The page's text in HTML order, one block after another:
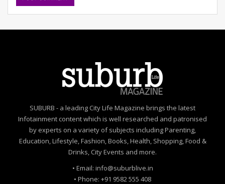
SUBURB - a leading City Life Magazine brings the latest
Infotainment content which is well researched and patronised
by experts on a variety of subjects including Parenting,
Education, Lifestyle, Fashion, Books, Health, Shopping, Food &
Drinks, City Events and more.
• Email: info@suburblive.in
• Phone: +91 9582 555 408